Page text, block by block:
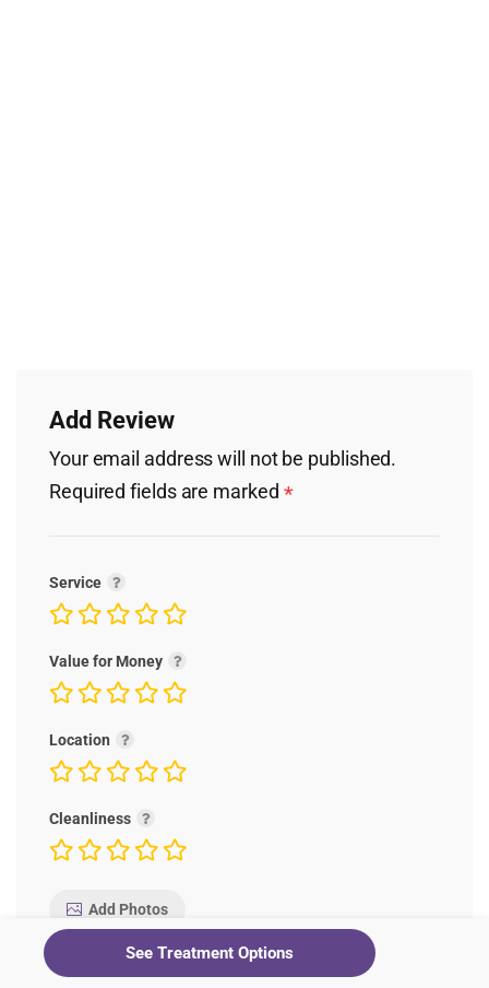
Add Review
Your email address will not be published.
Required fields are marked *
Service
Value for Money
Location
Cleanliness
Add Photos
See Treatment Options